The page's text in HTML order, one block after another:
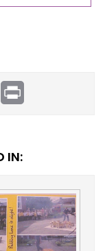
Email
IN: